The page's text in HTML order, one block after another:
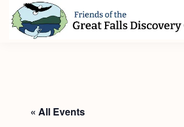
Skip
Skip
Discovery
Center« All Events